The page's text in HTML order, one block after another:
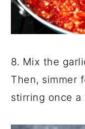
8. Mix the
Then, simmer
stirring once a